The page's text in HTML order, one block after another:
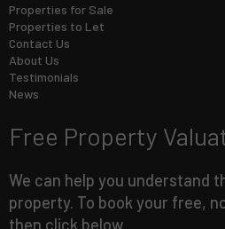
Properties for Sale
Properties to Let
Contact Us
About Us
Testimonials
News
Free Property
We can help you understand
property. To book your free,
then click below.